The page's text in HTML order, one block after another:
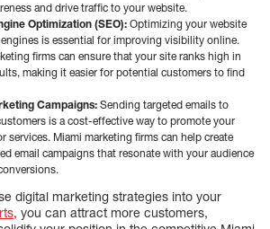
and drive traffic to your website.
Optimization (SEO): Optimizing your website
is essential for improving visibility online.
firms can ensure that your site ranks high in
making it easier for potential customers to find
Campaigns: Sending targeted emails to
is a cost-effective way to promote your
services. Miami marketing firms can help create
email campaigns that resonate with your audience
digital marketing strategies into your
, you can attract more customers,